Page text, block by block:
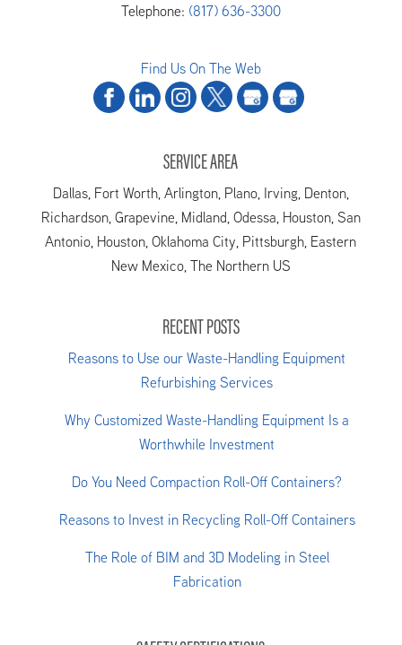
Telephone: (817) 636-3300
Find Us On The Web
SERVICE AREA
Dallas, Fort Worth, Arlington, Plano, Irving, Denton,
Richardson, Grapevine, Midland, Odessa, Houston, San
Antonio, Houston, Oklahoma City, Pittsburgh, Eastern
New Mexico, The Northern US
RECENT POSTS
Reasons to Use our Waste-Handling Equipment
Refurbishing Services
Why Customized Waste-Handling Equipment Is a
Worthwhile Investment
Do You Need Compaction Roll-Off Containers?
Reasons to Invest in Recycling Roll-Off Containers
The Role of BIM and 3D Modeling in Steel
Fabrication